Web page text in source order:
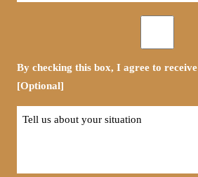
By checking this box, I agree to receive
[Optional]
Tell